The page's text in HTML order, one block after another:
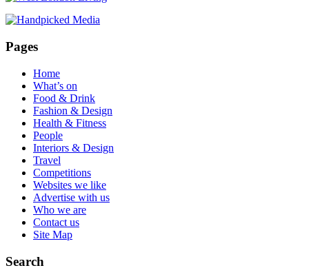
Pages
Home
What’s on
Food & Drink
Fashion & Design
Health & Fitness
People
Interiors & Design
Travel
Competitions
Websites we like
Advertise with us
Who we are
Contact us
Site Map
Search